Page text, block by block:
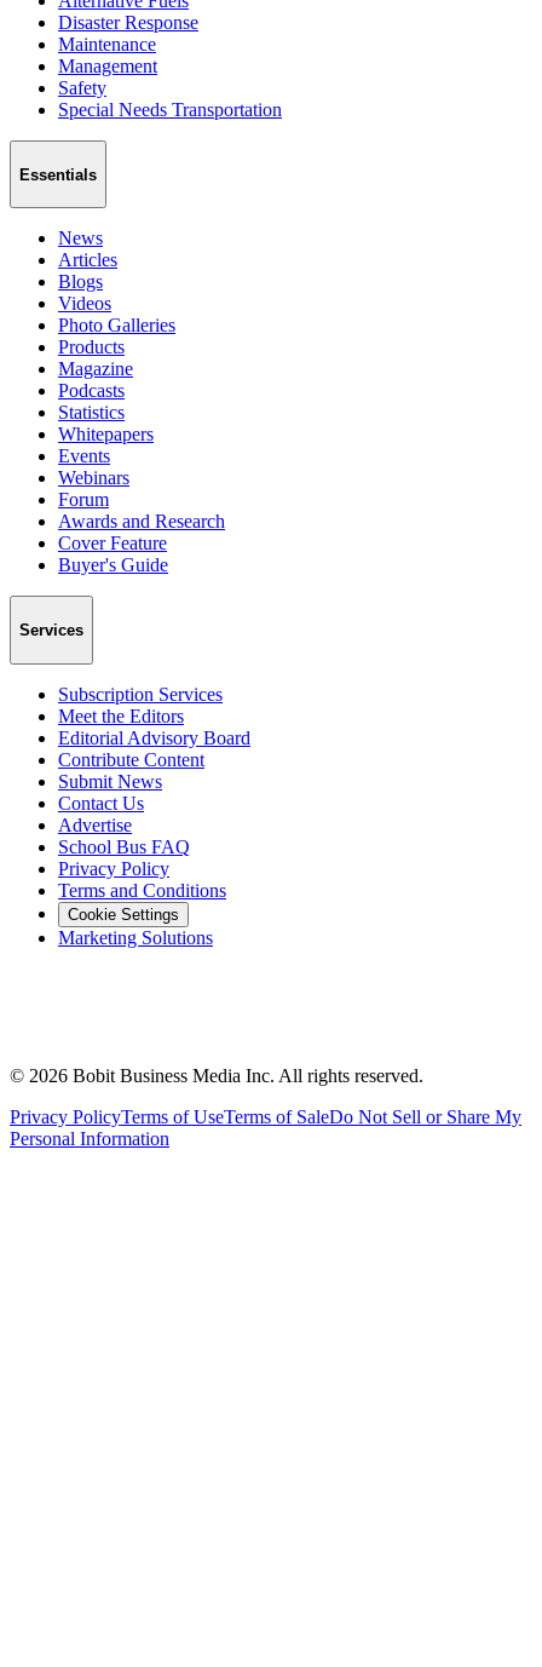
Disaster Response
Maintenance
Management
Safety
Special Needs Transportation
Essentials
News
Articles
Blogs
Videos
Photo Galleries
Products
Magazine
Podcasts
Statistics
Whitepapers
Events
Webinars
Forum
Awards and Research
Cover Feature
Buyer's Guide
Services
Subscription Services
Meet the Editors
Editorial Advisory Board
Contribute Content
Submit News
Contact Us
Advertise
School Bus FAQ
Privacy Policy
Terms and Conditions
Cookie Settings
Marketing Solutions
© 2026 Bobit Business Media Inc. All rights reserved.
Privacy PolicyTerms of UseTerms of SaleDo Not Sell or Share My
Personal Information